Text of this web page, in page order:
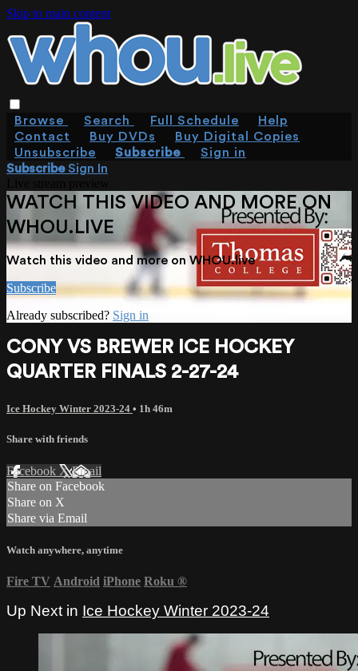
Skip to main content
Browse Search Full Schedule
Help
Contact
Buy DVDs
Buy Digital Copies
Unsubscribe
Subscribe
Sign in
SubscribeSign In
WATCH THIS VIDEO AND MORE ON
WHOU.LIVE
Watch this video and more on WHOU.live
Subscribe
Already subscribed? Sign in
CONY VS BREWER ICE HOCKEY
QUARTER FINALS 2-27-24
Ice Hockey Winter 2023-24 • 1h 46m
Share with friends
Facebook XEmail
Share on Facebook
Share on X
Share via Email
Watch anywhere, anytime
Fire TV Android iPhone Roku ®
Up Next in Ice Hockey Winter 2023-24